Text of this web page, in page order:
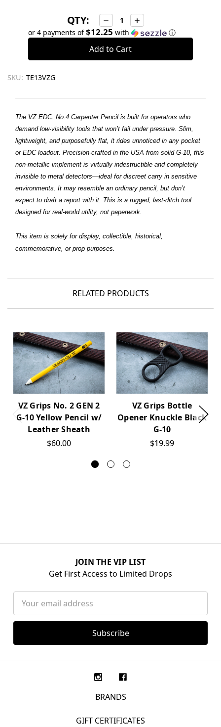
QTY: Decrease
Quantity:
Increase
Quantity:
or 4 payments of$12.25 with ⓘ
SKU: TE13VZG
The VZ EDC. No.4 Carpenter Pencil is built for operators who
demand low-visibility tools that won’t fail under pressure. Slim,
lightweight, and purposefully flat, it rides unnoticed in any pocket
or EDC loadout. Precision-crafted in the USA from solid G-10, this
non-metallic implement is virtually indestructible and completely
invisible to metal detectors—ideal for discreet carry in sensitive
environments. It may resemble an ordinary pencil, but don’t
expect to draft a report with it. This is a rugged, last-ditch tool
designed for real-world utility, not paperwork.
This item is solely for display, collectible, historical,
commemorative, or prop purposes.
RELATED PRODUCTS
VZ Grips No. 2 GEN 2
G-10 Yellow Pencil w/
Leather Sheath
$60.00
VZ Grips Bottle
Opener Knuckle Black
G-10
$19.99
JOIN THE VIP LIST
Get First Access to Limited Drops
Address
BRANDS
GIFT CERTIFICATES